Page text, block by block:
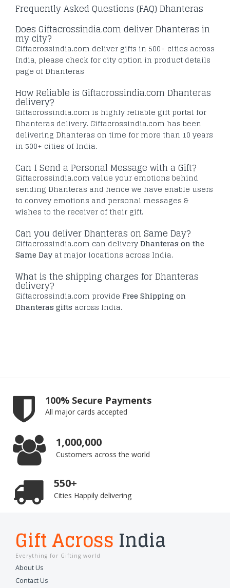
Frequently Asked Questions (FAQ) Dhanteras
Does Giftacrossindia.com deliver Dhanteras in
my city?
Giftacrossindia.com deliver gifts in 500+ cities across
India, please check for city option in product details
page of Dhanteras
How Reliable is Giftacrossindia.com Dhanteras
delivery?
Giftacrossindia.com is highly reliable gift portal for
Dhanteras delivery. Giftacrossindia.com has been
delivering Dhanteras on time for more than 10 years
in 500+ cities of India.
Can I Send a Personal Message with a Gift?
Giftacrossindia.com value your emotions behind
sending Dhanteras and hence we have enable users
to convey emotions and personal messages &
wishes to the receiver of their gift.
Can you deliver Dhanteras on Same Day?
Giftacrossindia.com can deliveryDhanteras on the
Same Day at major locations across India.
What is the shipping charges for Dhanteras
delivery?
Giftacrossindia.com provide Free Shipping on
Dhanteras gifts across India.
100% Secure Payments
All major cards accepted
1,000,000
Customers across the world
550+
Cities Happily delivering
Gift Across India
Everything for Gifting world
About Us
Contact Us